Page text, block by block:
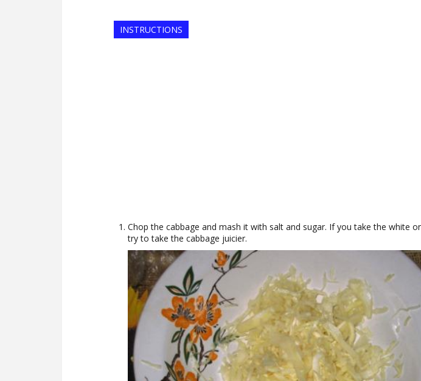
INSTRUCTIONS
Chop the cabbage and mash it with salt and sugar. If you take the white
try to take the cabbage juicier.